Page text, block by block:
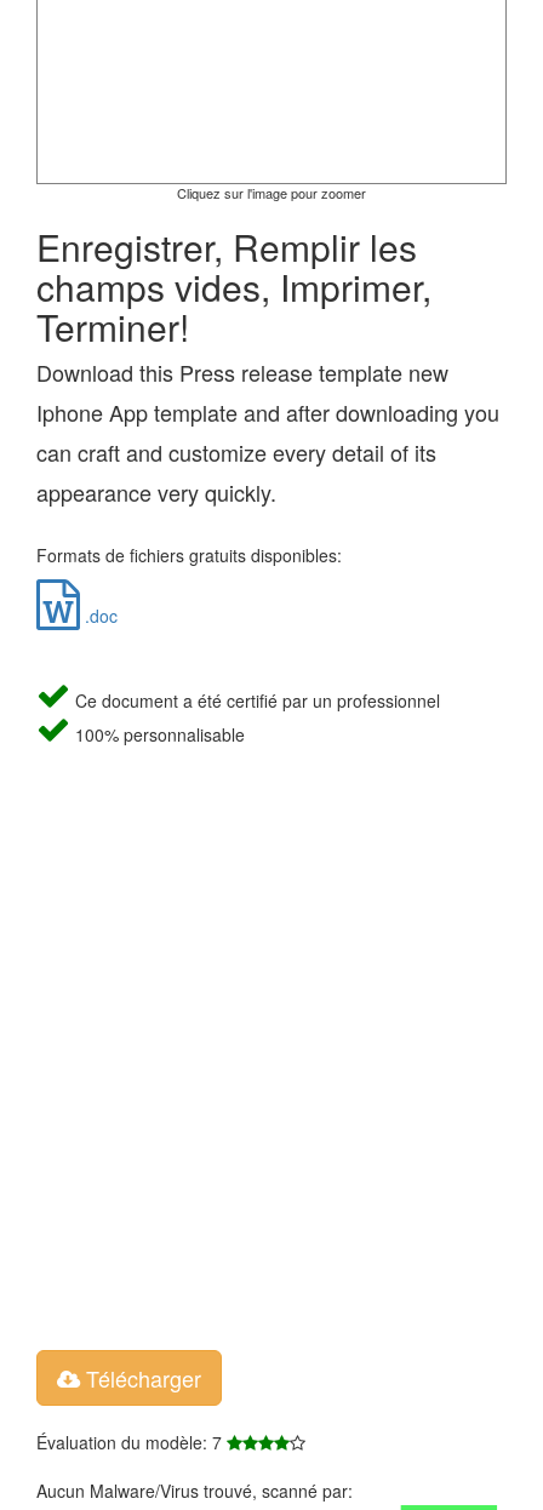
Cliquez sur l'image pour zoomer
Enregistrer, Remplir les
champs vides, Imprimer,
Terminer!
Download this Press release template new
Iphone App template and after downloading you
can craft and customize every detail of its
appearance very quickly.
Formats de fichiers gratuits disponibles:
.doc
Ce document a été certifié par un professionnel
100% personnalisable
Télécharger
Évaluation du modèle: 7
Aucun Malware/Virus trouvé, scanné par: